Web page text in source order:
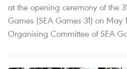
at the opening ceremony of the
Games (SEA Games 31) on May
Organising Committee of SEA